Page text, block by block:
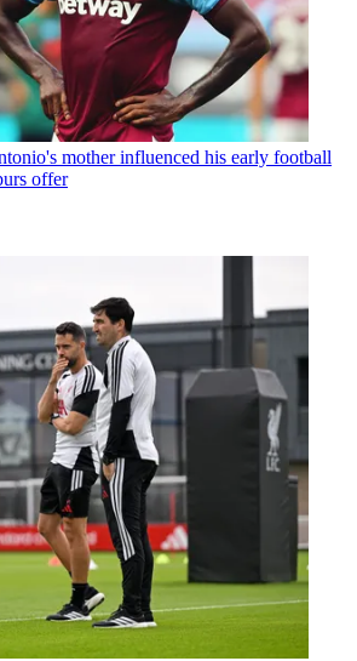
mother influenced his early football
offer